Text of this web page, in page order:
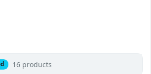
16 products